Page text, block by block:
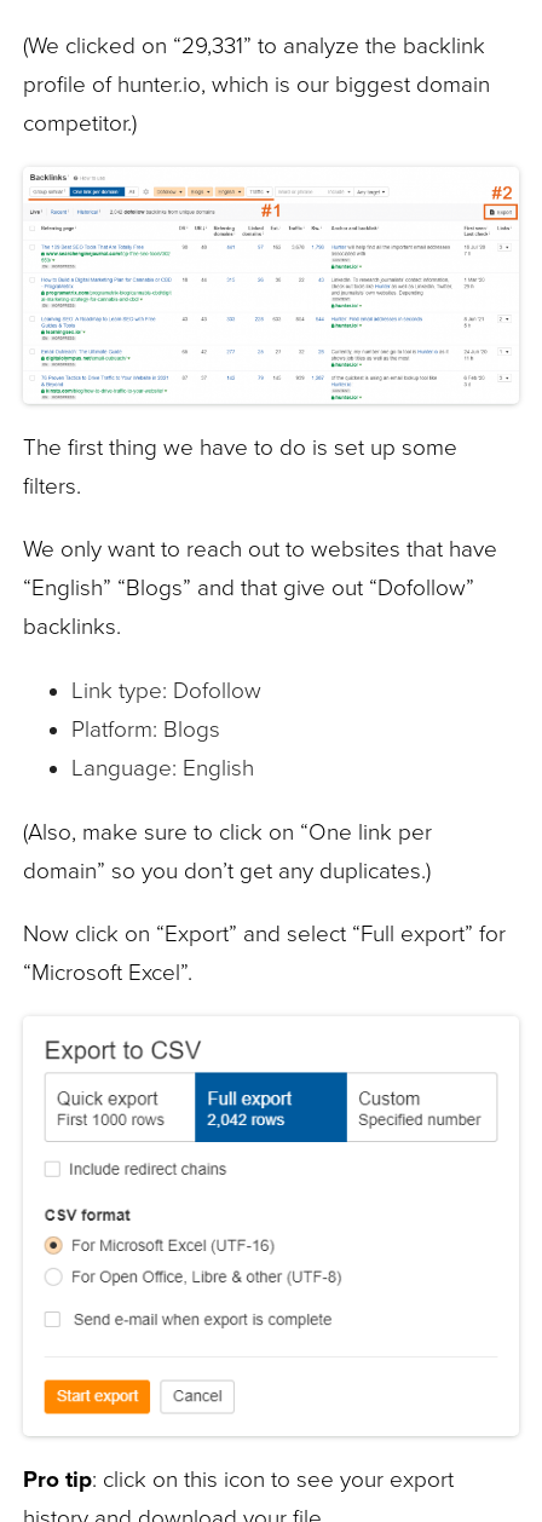
(We clicked on “29,331” to analyze the backlink
profile of hunter.io, which is our biggest domain
competitor.)
The first thing we have to do is set up some
filters.
We only want to reach out to websites that have
“English” “Blogs” and that give out “Dofollow”
backlinks.
Link type: Dofollow
Platform: Blogs
Language: English
(Also, make sure to click on “One link per
domain” so you don’t get any duplicates.)
Now click on “Export” and select “Full export” for
“Microsoft Excel”.
Pro tip: click on this icon to see your export